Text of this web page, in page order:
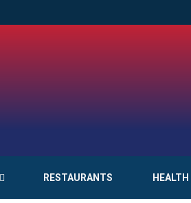
RESTAURANTS